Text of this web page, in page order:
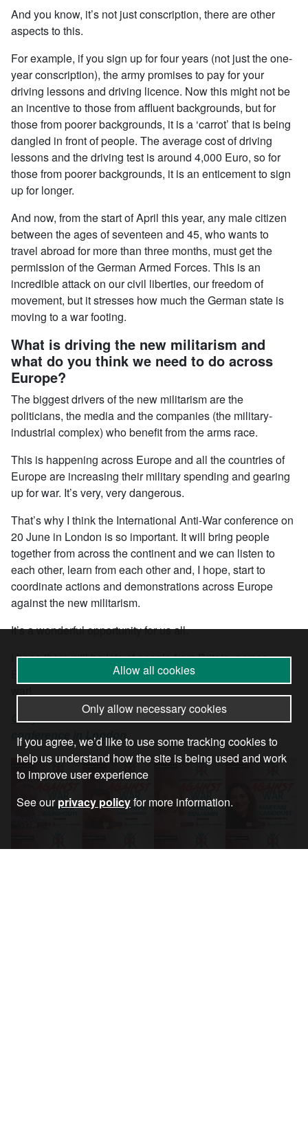
And you know, it’s not just conscription, there are other
aspects to this.
For example, if you sign up for four years (not just the one-
year conscription), the army promises to pay for your
driving lessons and driving licence. Now this might not be
an incentive to those from affluent backgrounds, but for
those from poorer backgrounds, it is a ‘carrot’ that is being
dangled in front of people. The average cost of driving
lessons and the driving test is around 4,000 Euro, so for
those from poorer backgrounds, it is an enticement to sign
up for longer.
And now, from the start of April this year, any male citizen
between the ages of seventeen and 45, who wants to
travel abroad for more than three months, must get the
permission of the German Armed Forces. This is an
incredible attack on our civil liberties, our freedom of
movement, but it stresses how much the German state is
moving to a war footing.
What is driving the new militarism and
what do you think we need to do across
Europe?
The biggest drivers of the new militarism are the
politicians, the media and the companies (the military-
industrial complex) who benefit from the arms race.
This is happening across Europe and all the countries of
Europe are increasing their military spending and gearing
up for war. It’s very, very dangerous.
That’s why I think the International Anti-War conference on
20 June in London is so important. It will bring people
together from across the continent and we can listen to
each other, learn from each other and, I hope, start to
coordinate actions and demonstrations across Europe
against the new militarism.
It’s a wonderful opportunity for us all.
I hope there will be lots of people from Britain, across
Europe and beyond all there and all calling for peace, not
Get your ticket for the 20 June International Anti-War
conference in London
Allow all cookies
Only allow necessary cookies
If you agree, we’d like to use some tracking cookies to
help us understand how the site is being used and work
to improve user experience
See ourprivacy policyfor more information.